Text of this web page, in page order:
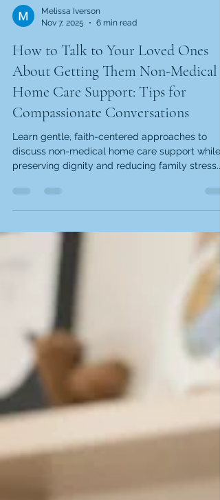
find hope in care that preserves independence
while honoring each person's worth. Top
Medical In-Home Care When y
Melissa Iverson
Nov 7, 2025
6 min read
How to Talk to Your Loved Ones
About Getting Them Non-Medical
Home Care Support: Tips for
Compassionate Conversations
Learn gentle, faith-centered approaches to
discuss non-medical home care support while
preserving dignity and reducing family stress.
little. These moments remind us that the
diminish their worth or wisdom. The good news